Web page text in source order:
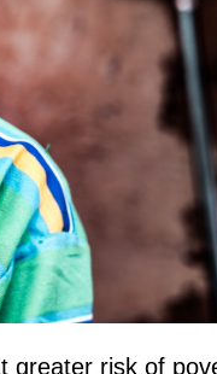
greater risk of